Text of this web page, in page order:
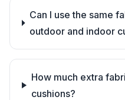
Can I use the same
outdoor and indoor
How much extra
cushions?